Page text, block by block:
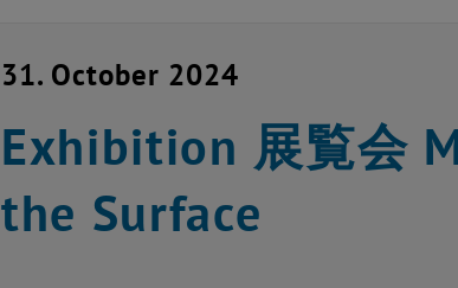
31. October 2024
Exhibition 展覧会
the Surface